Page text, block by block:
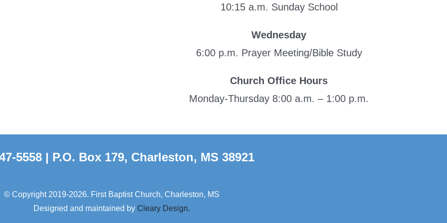
10:15 a.m. Sunday School
Wednesday
6:00 p.m. Prayer Meeting/Bible Study
Church Office Hours
Monday-Thursday 8:00 a.m. – 1:00 p.m.
5558 | P.O. Box 179, Charleston, MS 38921
© Copyright 2019-2026. First Baptist Church, Charleston, MS
Designed and maintained by Cleary Design.